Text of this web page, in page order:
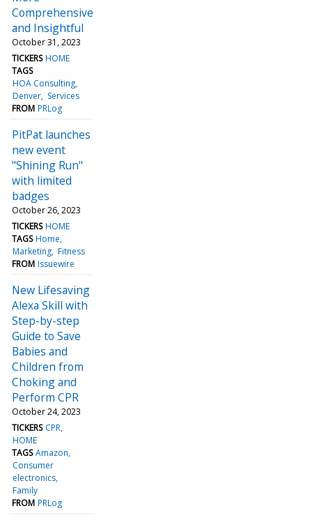
Comprehensive
and Insightful
October 31, 2023
TICKERS HOME
TAGS
HOA Consulting
Denver Services
FROM PRLog
PitPat launches
new event
"Shining Run"
with limited
badges
October 26, 2023
TICKERS HOME
TAGS Home
Marketing Fitness
FROM Issuewire
New Lifesaving
Alexa Skill with
Step-by-step
Guide to Save
Babies and
Children from
Choking and
Perform CPR
October 24, 2023
TICKERS CPR
HOME
TAGS Amazon
Consumer
electronics
Family
FROM PRLog